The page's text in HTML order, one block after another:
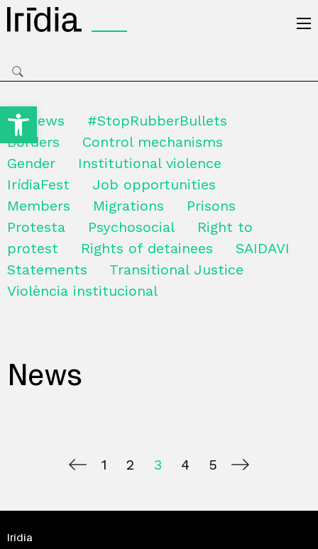
Open toolbar
All news
#StopRubberBullets
Borders
Control mechanisms
Gender
Institutional violence
IrídiaFest
Job opportunities
Members
Migrations
Prisons
Protesta
Psychosocial
Right to
protest
Rights of detainees
SAIDAVI
Statements
Transitional Justice
Violència institucional
News
1 2 3 4 5
Irídia